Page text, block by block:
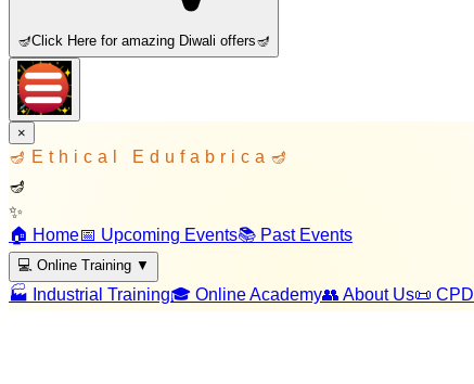
🪔Click Here for amazing Diwali offers🪔
×
🪔 Ethical Edufabrica 🪔
🪔
✨
🏠 Home📅 Upcoming Events📚 Past Events
💻 Online Training ▼
🏭 Industrial Training🎓 Online Academy👥 About Us📜 CPD